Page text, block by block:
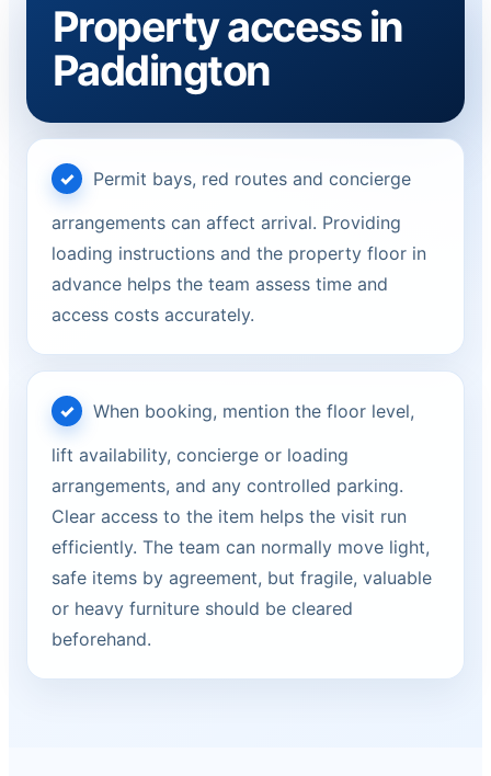
Property access in
Paddington
Permit bays, red routes and concierge
arrangements can affect arrival. Providing
loading instructions and the property floor in
advance helps the team assess time and
access costs accurately.
When booking, mention the floor level,
lift availability, concierge or loading
arrangements, and any controlled parking.
Clear access to the item helps the visit run
efficiently. The team can normally move light,
safe items by agreement, but fragile, valuable
or heavy furniture should be cleared
beforehand.